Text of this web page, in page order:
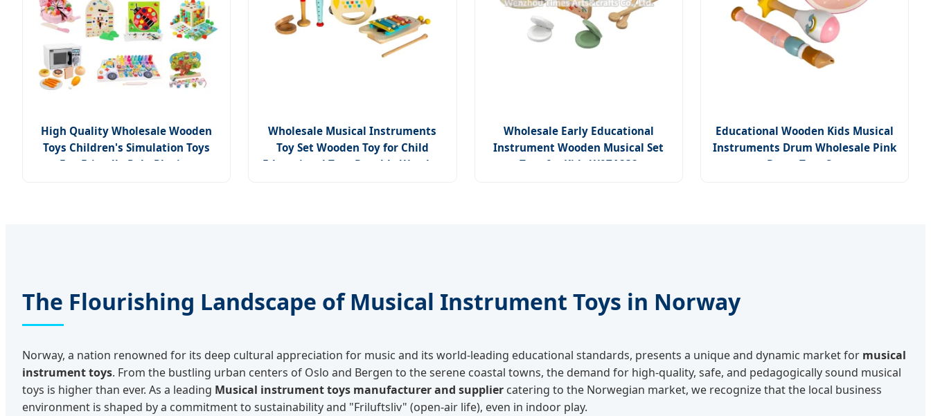
High Quality Wholesale Wooden
Toys Children's Simulation Toys
Eco-Friendly Role-Playing
Wholesale Musical Instruments
Toy Set Wooden Toy for Child
Educational Toys Durable Wooden
Wholesale Early Educational
Instrument Wooden Musical Set
Toys for Kids W07A232
Educational Wooden Kids Musical
Instruments Drum Wholesale Pink
Drum Toys Set
The Flourishing Landscape of Musical Instrument Toys in Norway
Norway, a nation renowned for its deep cultural appreciation for music and its world-leading educational standards, presents a unique and dynamic market for musical
instrument toys. From the bustling urban centers of Oslo and Bergen to the serene coastal towns, the demand for high-quality, safe, and pedagogically sound musical
toys is higher than ever. As a leading Musical instrument toys manufacturer and supplier catering to the Norwegian market, we recognize that the local business
environment is shaped by a commitment to sustainability and "Friluftsliv" (open-air life), even in indoor play.